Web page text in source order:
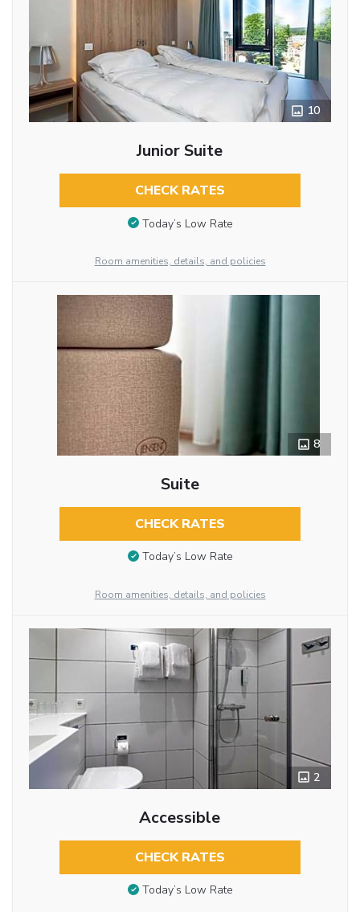
10
Junior Suite
CHECK RATES
Today’s Low Rate
Room amenities, details, and policies
8
Suite
CHECK RATES
Today’s Low Rate
Room amenities, details, and policies
2
Accessible
CHECK RATES
Today’s Low Rate